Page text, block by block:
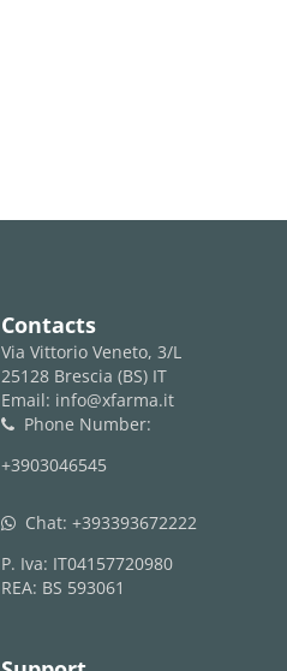
Contacts
Via Vittorio Veneto, 3/L
25128 Brescia (BS) IT
Email: info@xfarma.it
phone
Phone Number:
+3903046545
whatsapp Chat: +393393672222
P. Iva: IT04157720980
REA: BS 593061